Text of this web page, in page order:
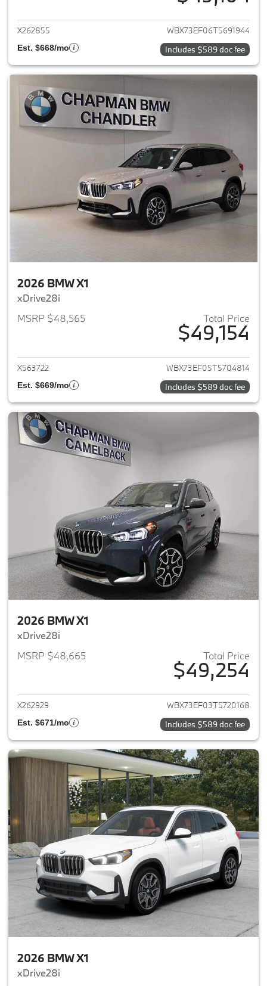
View details for 2026 BMW X1
X262855 WBX73EF06T5691944
Est. $668/mo Includes $589 doc fee
2026 BMW X1
xDrive28i
MSRP $48,565
Total Price
$49,154
View details for 2026 BMW X1
X563722 WBX73EF05T5704814
Est. $669/mo Includes $589 doc fee
2026 BMW X1
xDrive28i
MSRP $48,665
Total Price
$49,254
View details for 2026 BMW X1
X262929 WBX73EF03T5720168
Est. $671/mo Includes $589 doc fee
2026 BMW X1
xDrive28i